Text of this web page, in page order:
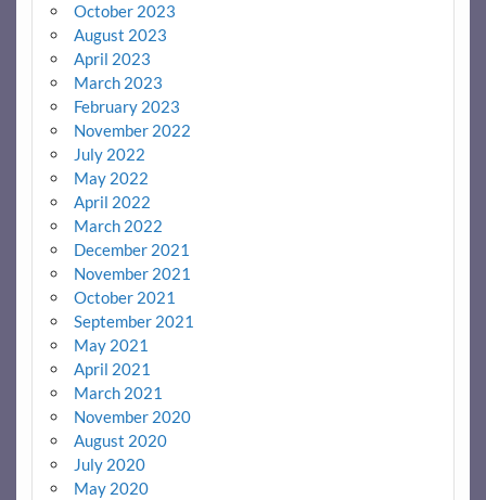
October 2023
August 2023
April 2023
March 2023
February 2023
November 2022
July 2022
May 2022
April 2022
March 2022
December 2021
November 2021
October 2021
September 2021
May 2021
April 2021
March 2021
November 2020
August 2020
July 2020
May 2020